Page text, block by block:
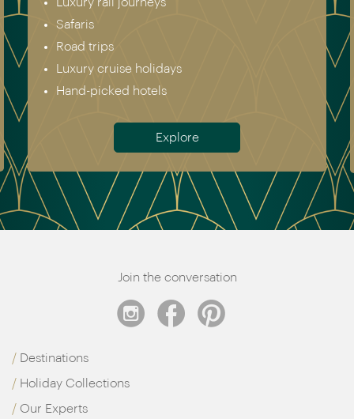
Asia
North & South America
Africa
Australia & New Zealand
Antarctica
Meet the team
Join the conversation
Destinations
Holiday Collections
Our Experts